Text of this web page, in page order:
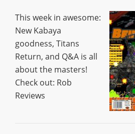
This week in awesome:
New Kabaya
goodness, Titans
Return, and Q&A is all
about the masters!
Check out: Rob
Reviews